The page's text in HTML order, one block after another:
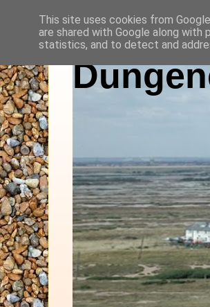
This site uses cookies from
are shared with Google along
statistics, and to detect and